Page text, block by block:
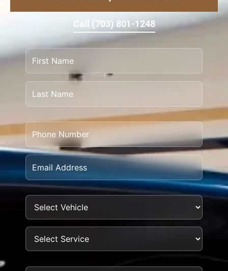
Call (703) 801-1248